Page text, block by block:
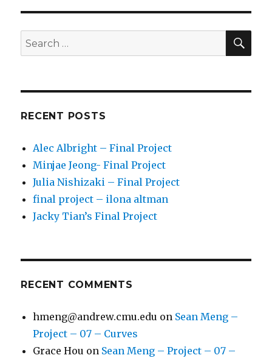
Search
for:
RECENT POSTS
Alec Albright – Final Project
Minjae Jeong- Final Project
Julia Nishizaki – Final Project
final project – ilona altman
Jacky Tian’s Final Project
RECENT COMMENTS
hmeng@andrew.cmu.edu on Sean Meng –
Project – 07 – Curves
Grace Hou on Sean Meng – Project – 07 –